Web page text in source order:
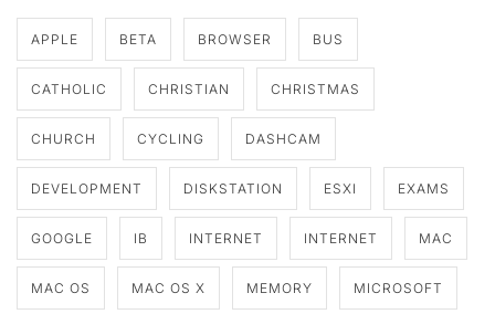
APPLE BETA BROWSER BUS
CATHOLIC CHRISTIAN CHRISTMAS
CHURCH CYCLING DASHCAM
DEVELOPMENT DISKSTATION ESXI EXAMS
GOOGLE IB INTERNET INTERNET MAC
MAC OS MAC OS X MEMORY MICROSOFT